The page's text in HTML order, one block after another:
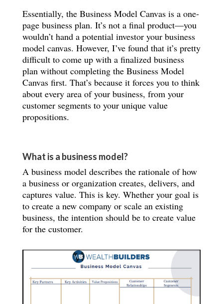
Essentially, the Business Model Canvas is a one-
page business plan. It’s not a final product—you
wouldn’t hand a potential investor your business
model canvas. However, I’ve found that it’s pretty
difficult to come up with a finalized business
plan without completing the Business Model
Canvas first. That’s because it forces you to think
about every area of your business, from your
customer segments to your unique value
propositions.
What is a business model?
A business model describes the rationale of how
a business or organization creates, delivers, and
captures value. This is key. Whether your goal is
to create a new company or scale an existing
business, the intention should be to create value
for the customer.